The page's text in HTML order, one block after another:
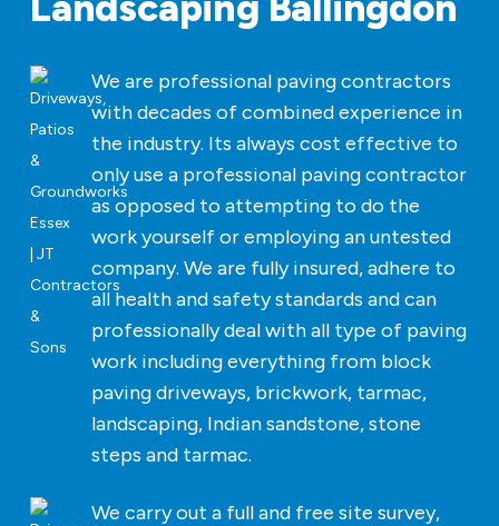
We are professional paving contractors
with decades of combined experience in
the industry. Its always cost effective to
only use a professional paving contractor
as opposed to attempting to do the
work yourself or employing an untested
company. We are fully insured, adhere to
all health and safety standards and can
professionally deal with all type of paving
work including everything from block
paving driveways, brickwork, tarmac,
landscaping, Indian sandstone, stone
steps and tarmac.
We carry out a full and free site survey,